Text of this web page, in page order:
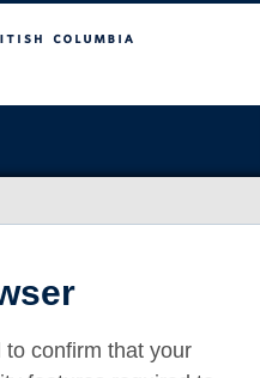
confirm that your